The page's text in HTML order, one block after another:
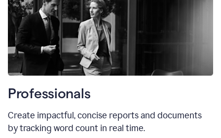
Professionals
Create impactful, concise reports and documents
by tracking word count in real time.